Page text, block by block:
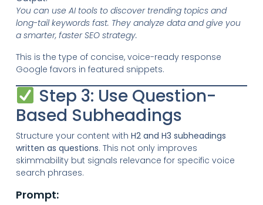
You can use AI tools to discover trending topics and
long-tail keywords fast. They analyze data and give you
a smarter, faster SEO strategy.
This is the type of concise, voice-ready response
Google favors in featured snippets.
Step 3: Use Question-
Based Subheadings
Structure your content with H2 and H3 subheadings
written as questions. This not only improves
skimmability but signals relevance for specific voice
search phrases.
Prompt: